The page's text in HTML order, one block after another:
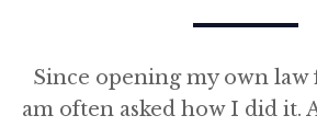
Since opening my own
am often asked how I did it.